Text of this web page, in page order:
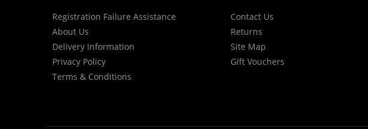
Registration Failure Assistance
About Us
Delivery Information
Privacy Policy
Terms & Conditions
Contact Us
Returns
Site Map
Gift Vouchers